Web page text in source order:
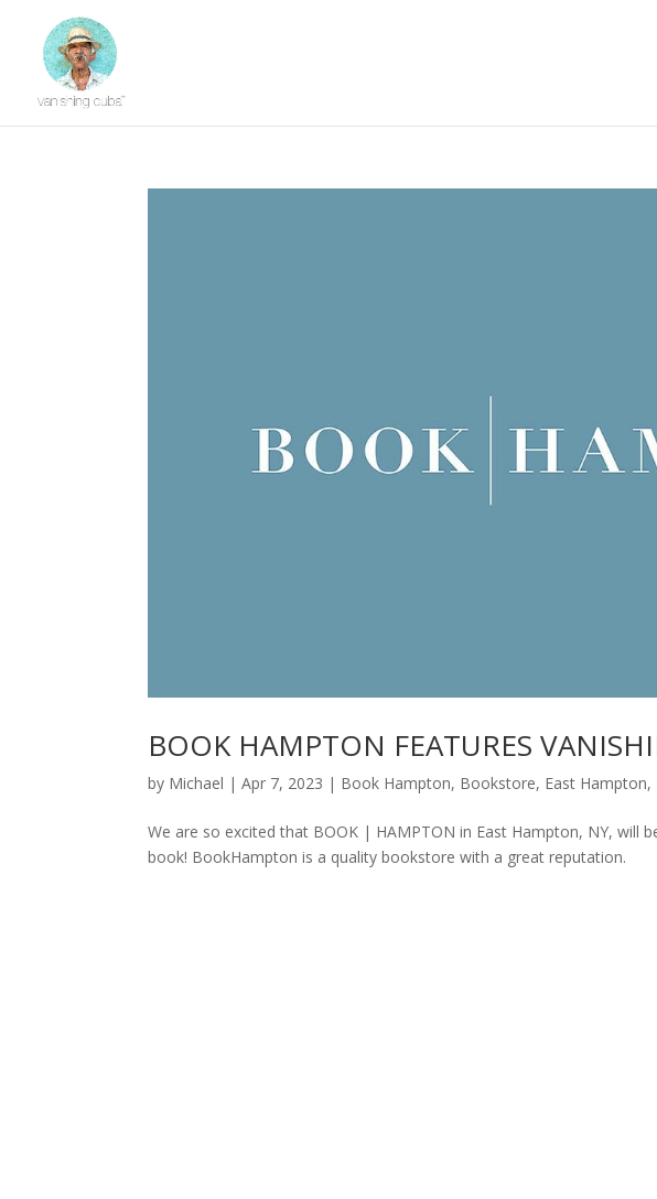
BOOK HAMPTON FEATURES
by Michael |Apr 7, 2023 | Book Hampton, Bookstore, East Hampton,
We are so excited that BOOK | HAMPTON in East Hampton, NY, will
book! BookHampton is a quality bookstore with a great reputation.